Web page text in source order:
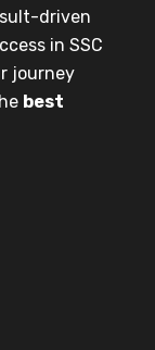
driven
in SSC
journey
best